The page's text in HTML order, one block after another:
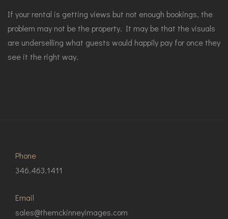
If your rental is getting views but not enough bookings, the
problem may not be the property. It may be that the visuals
are underselling what guests would happily pay for once they
see it the right way.
Phone
346.463.1411
Email
sales@themckinneyimages.com